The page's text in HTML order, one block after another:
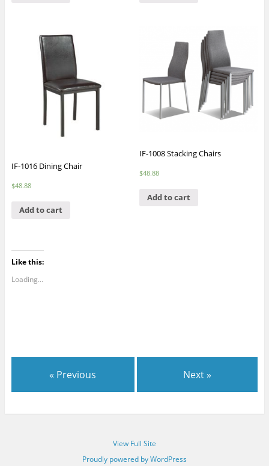
IF-1016 Dining Chair
$48.88
Add to cart
IF-1008 Stacking Chairs
$48.88
Add to cart
Like this:
Loading...
« Previous Next »
View Full Site
Proudly powered by WordPress